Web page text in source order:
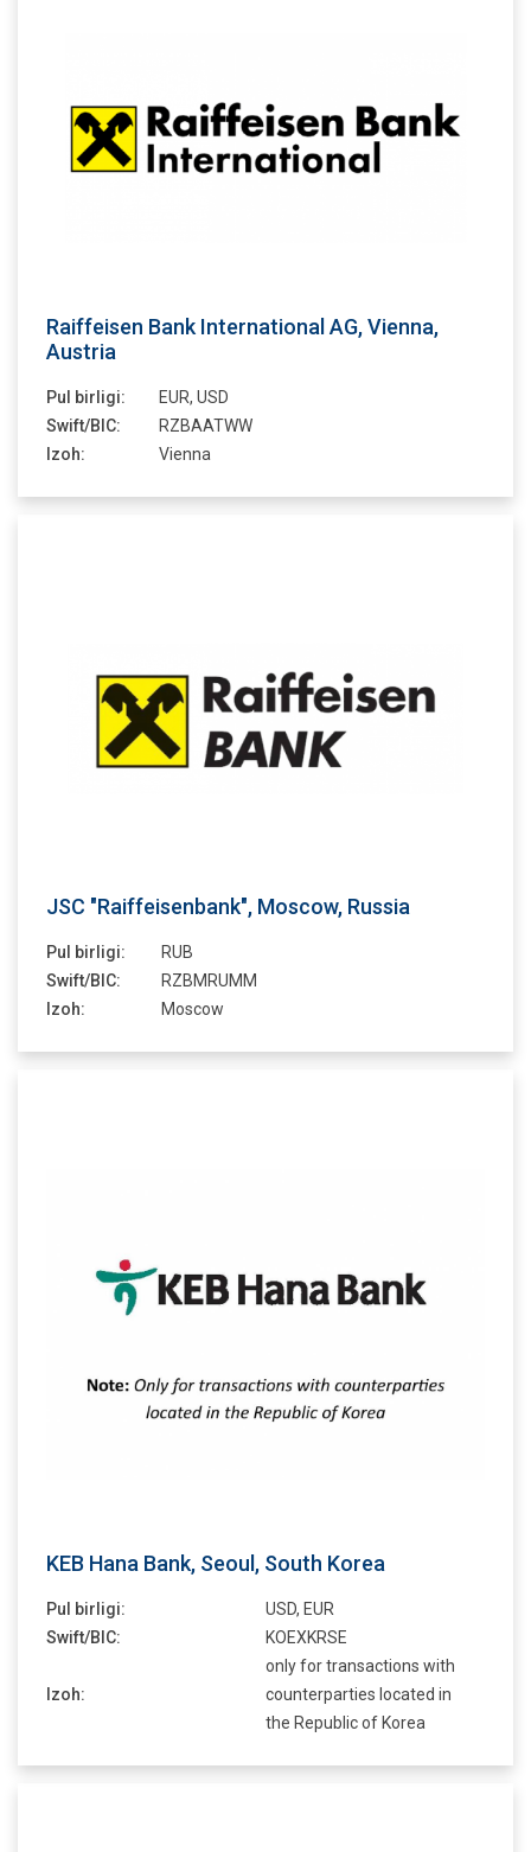
Raiffeisen Bank International AG, Vienna,
Austria
Pul birligi:
EUR, USD
Swift/BIC:
RZBAATWW
Izoh:
Vienna
JSC "Raiffeisenbank", Moscow, Russia
Pul birligi:
RUB
Swift/BIC:
RZBMRUMM
Izoh:
Moscow
KEB Hana Bank, Seoul, South Korea
Pul birligi:
USD, EUR
Swift/BIC:
KOEXKRSE
Izoh:
only for transactions with
counterparties located in
the Republic of Korea